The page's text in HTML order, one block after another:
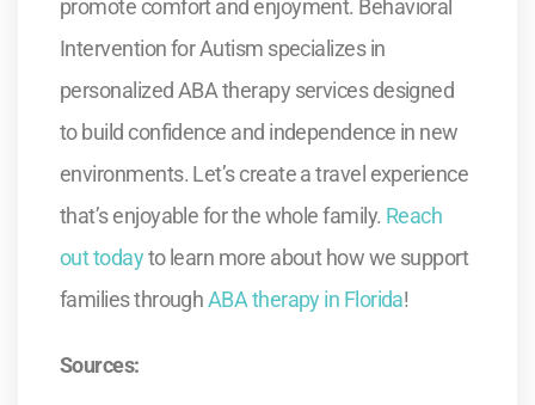
promote comfort and enjoyment. Behavioral
Intervention for Autism specializes in
personalized ABA therapy services designed
to build confidence and independence in new
environments. Let’s create a travel experience
that’s enjoyable for the whole family. Reach
out todayto learn more about how we support
families throughABA therapy in Florida!
Sources: